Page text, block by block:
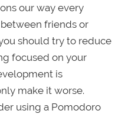
our way every
friends or
should try to reduce
focused on your
is
make it worse.
using a Pomodoro